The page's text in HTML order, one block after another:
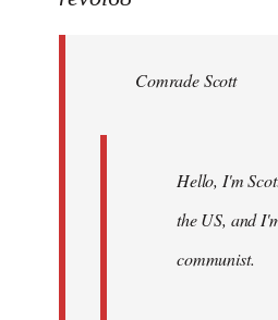
libcom.orgComrade Scott
Hello, I'm
the US, and
communist.